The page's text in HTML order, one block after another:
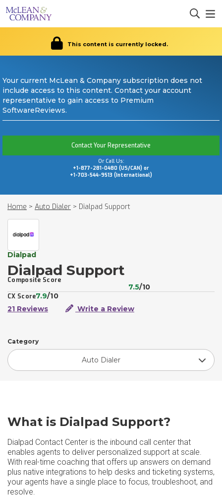
This content is currently locked.
Your current McLean & Company subscription does not
include access to this content. Contact your account
representative to gain access to Premium
SoftwareReviews.
Contact Your Representative
Or Call Us:
+1-877-281-0480 (US/CAN) or
+1-703-544-9513 (International)
Home > Auto Dialer > Dialpad Support
Dialpad
Dialpad Support
Composite Score
7.5/10
CX Score7.9/10
21 Reviews
Write a Review
Category
Auto Dialer
What is Dialpad Support?
Dialpad Contact Center is the inbound call center that
enables agents to deliver personalized support at scale.
With real-time coaching that offers up answers on demand
plus native integrations to help desks and ticketing systems,
your agents have a single place to focus, troubleshoot, and
resolve.